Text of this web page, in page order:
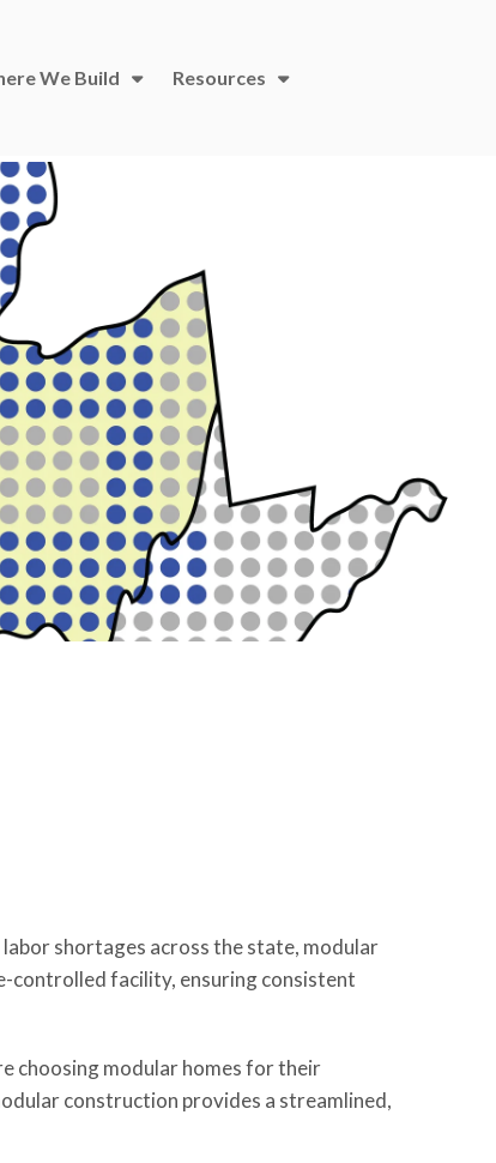
We Build
Resources
shortages across the state, modular
controlled facility, ensuring consistent
choosing modular homes for their
construction provides a streamlined,